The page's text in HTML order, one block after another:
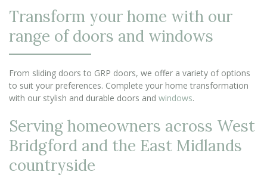
Transform your home with our
range of doors and windows
From sliding doors to GRP doors, we offer a variety of options
to suit your preferences. Complete your home transformation
with our stylish and durable doors and windows.
Serving homeowners across West
Bridgford and the East Midlands
countryside